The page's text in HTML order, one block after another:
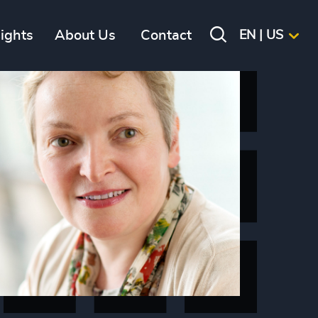
About Us Contact EN | US